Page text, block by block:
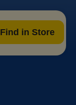
Find in Store